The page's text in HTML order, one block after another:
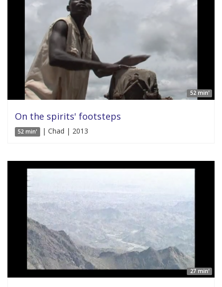
52 min'
On the spirits' footsteps
52 min' | Chad | 2013
27 min'